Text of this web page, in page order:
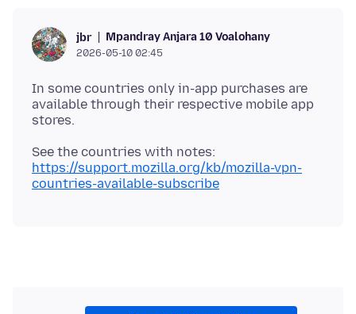
jbr Mpandray Anjara 10 Voalohany
2026-05-10 02:45
In some countries only in-app purchases are
available through their respective mobile app
See the countries with notes:
https://support.mozilla.org/kb/mozilla-vpn-
countries-available-subscribe